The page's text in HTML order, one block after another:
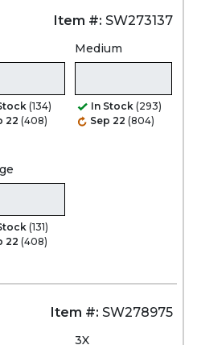
Item #: SW273137
(134)
22 (408)
Medium
In Stock (293)
Sep 22 (804)
(131)
22 (408)
Item #: SW278975
3X